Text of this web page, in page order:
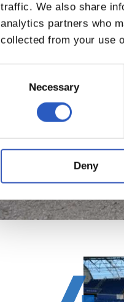
traffic. We also share
analytics partners who
collected from your use
Necessary
Deny